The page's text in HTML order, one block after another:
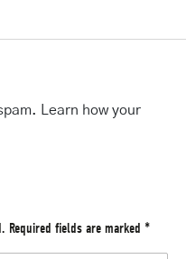
Learn how your
Required fields are marked *